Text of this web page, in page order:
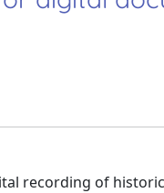
recording of